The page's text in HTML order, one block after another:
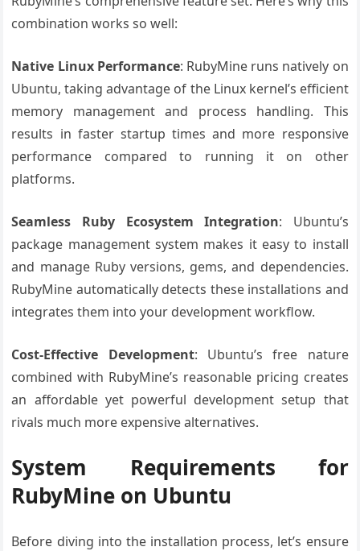
combination works so well:
Native Linux Performance: RubyMine runs natively on
Ubuntu, taking advantage of the Linux kernel’s efficient
memory management and process handling. This
results in faster startup times and more responsive
performance compared to running it on other
platforms.
Seamless Ruby Ecosystem Integration: Ubuntu’s
package management system makes it easy to install
and manage Ruby versions, gems, and dependencies.
RubyMine automatically detects these installations and
integrates them into your development workflow.
Cost-Effective Development: Ubuntu’s free nature
combined with RubyMine’s reasonable pricing creates
an affordable yet powerful development setup that
rivals much more expensive alternatives.
System Requirements for
RubyMine on Ubuntu
Before diving into the installation process, let’s ensure